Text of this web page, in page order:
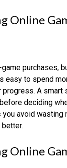
Online
purchases,
easy to spend
progress. A smart
deciding
avoid wasting
Online